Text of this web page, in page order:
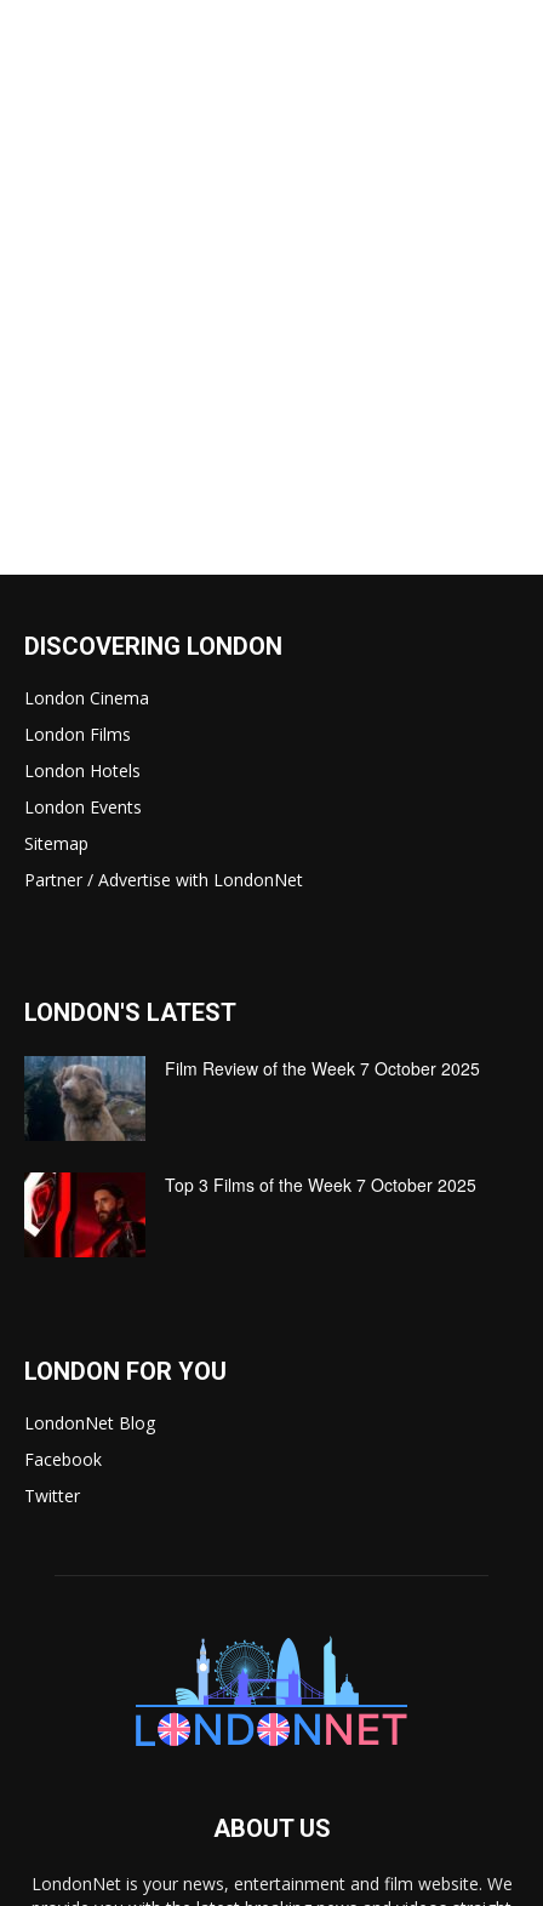
DISCOVERING LONDON
London Cinema
London Films
London Hotels
London Events
Sitemap
Partner / Advertise with LondonNet
LONDON'S LATEST
Film Review of the Week 7 October 2025
Top 3 Films of the Week 7 October 2025
LONDON FOR YOU
LondonNet Blog
Facebook
Twitter
ABOUT US
LondonNet is your news, entertainment and film website. We